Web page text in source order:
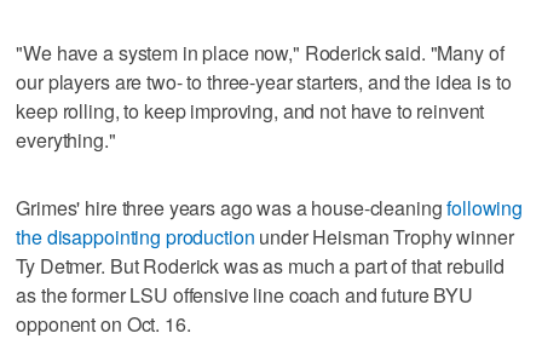
"We have a system in place now," Roderick said. "Many of
our players are two- to three-year starters, and the idea is to
keep rolling, to keep improving, and not have to reinvent
everything."
Grimes' hire three years ago was a house-cleaningfollowing
the disappointing production under Heisman Trophy winner
Ty Detmer. But Roderick was as much a part of that rebuild
as the former LSU offensive line coach and future BYU
opponent on Oct. 16.